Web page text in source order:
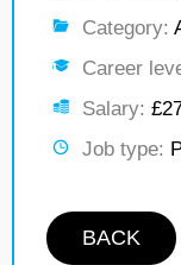
Category:
Career
Salary:
Job type:
BACK